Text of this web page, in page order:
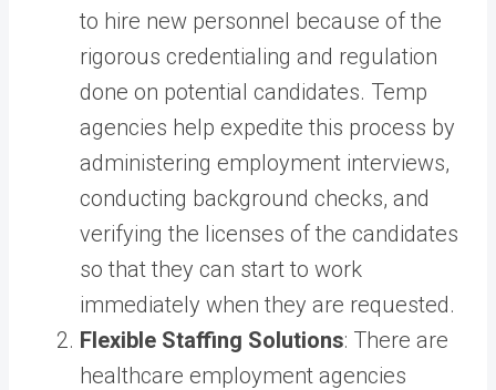
to hire new personnel because of the
rigorous credentialing and regulation
done on potential candidates. Temp
agencies help expedite this process by
administering employment interviews,
conducting background checks, and
verifying the licenses of the candidates
so that they can start to work
immediately when they are requested.
Flexible Staffing Solutions: There are
healthcare employment agencies